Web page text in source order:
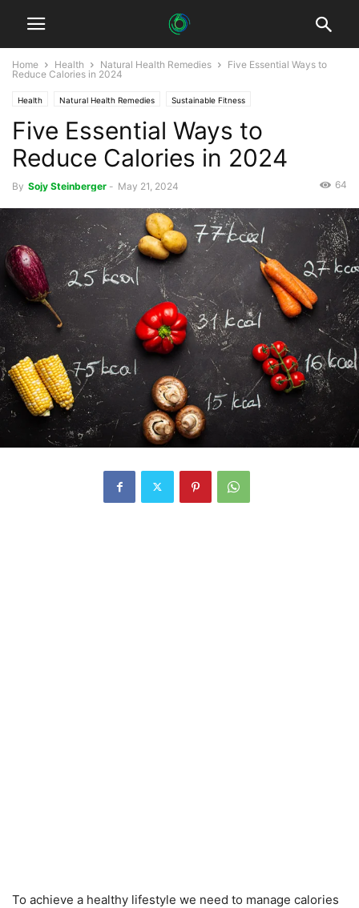
Home Health Natural Health Remedies
Five Essential Ways to
Reduce Calories in 2024
Health Natural Health Remedies Sustainable Fitness
Sustainable Healthcare
Five Essential Ways to
Reduce Calories in 2024
By Sojy Steinberger - May 21, 2024 64
To achieve a healthy lifestyle we need to manage calories